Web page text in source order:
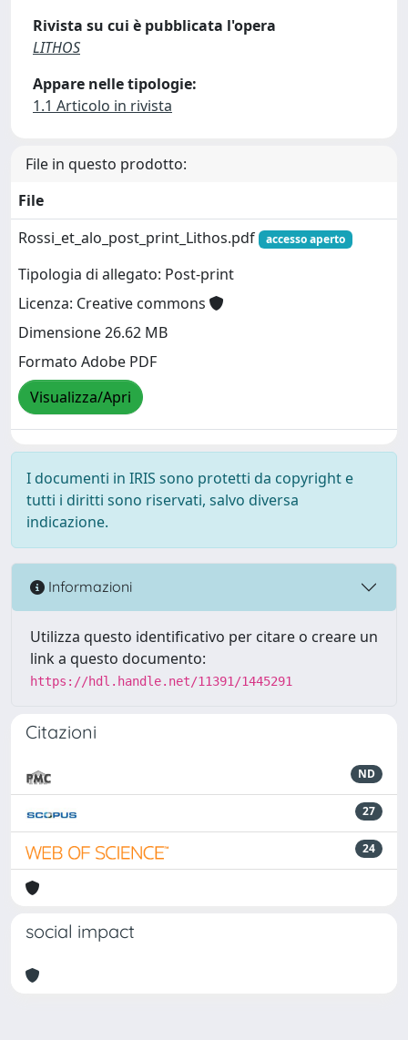
Rivista su cui è pubblicata l'opera
LITHOS
Appare nelle tipologie:
1.1 Articolo in rivista
File in questo prodotto:
File
Rossi_et_alo_post_print_Lithos.pdf
accesso aperto
Tipologia di allegato: Post-print
Licenza: Creative commons
Dimensione 26.62 MB
Formato Adobe PDF
Visualizza/Apri
I documenti in IRIS sono protetti da copyright e
tutti i diritti sono riservati, salvo diversa
indicazione.
Informazioni
Utilizza questo identificativo per citare o creare un
link a questo documento:
https://hdl.handle.net/11391/1445291
Citazioni
ND
27
24
social impact